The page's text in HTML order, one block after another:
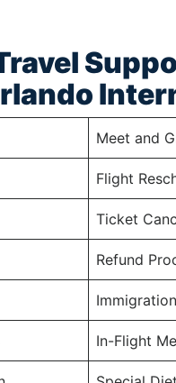
Meet and
Flight
Ticket
Refund
In-Flight